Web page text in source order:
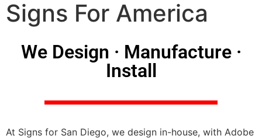
Signs For America
We Design · Manufacture ·
Install
At Signs for San Diego, we design in-house, with Adobe